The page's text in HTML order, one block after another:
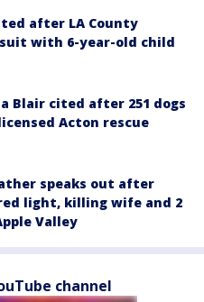
after LA County
with 6-year-old child
Blair cited after 251 dogs
Acton rescue
speaks out after
light, killing wife and 2
Valley
channel